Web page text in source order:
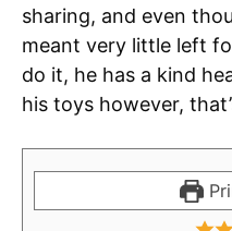
sharing, and even
meant very little left
do it, he has a kind
his toys however,